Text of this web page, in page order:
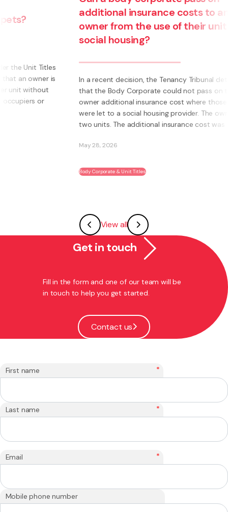
additional insurance costs to an
owner from the use of their unit for
social housing?
In a recent decision, the Tenancy Tribunal determined
that the Body Corporate could not pass on to an
owner additional insurance cost where those units
were let to a social housing provider. The owner had
two units. The additional insurance cost was ...
Body Corporate & Unit Titles
View all
Get in touch
Fill in the form and one of our team will be
in touch to help you get started.
Contact us
First name *
Last name *
Email *
Mobile phone number